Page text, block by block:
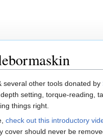
several other tools donated by
setting, torque-reading,
things right.
check out this introductory
cover should never be